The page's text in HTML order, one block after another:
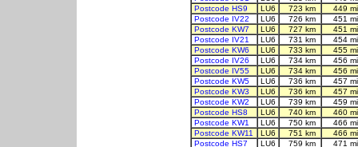
Postcode HS9
LU6 723 km
449
Postcode IV22
LU6 726 km
451
Postcode KW7
LU6 727 km
451
Postcode IV21
LU6 731 km
454
Postcode KW6
LU6 733 km
455
Postcode IV26
LU6 734 km
456
Postcode IV55
LU6 734 km
456
Postcode KW5
LU6 736 km
457
Postcode KW3
LU6 736 km
457
Postcode KW2
LU6 739 km
459
Postcode HS8
LU6 740 km
460
Postcode KW1
LU6 750 km
466
Postcode KW11
LU6 751 km
466
Postcode HS7
LU6 759 km
471